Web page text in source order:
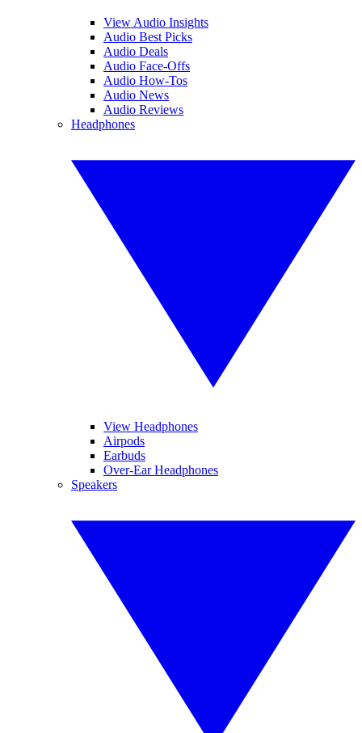
View Audio Insights
Audio Best Picks
Audio Deals
Audio Face-Offs
Audio How-Tos
Audio News
Audio Reviews
Headphones
View Headphones
Airpods
Earbuds
Over-Ear Headphones
Speakers